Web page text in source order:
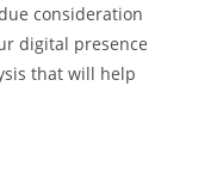
consideration
digital presence
that will help